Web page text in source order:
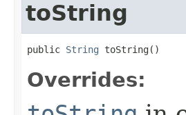
toString
public String toString​()
Overrides: